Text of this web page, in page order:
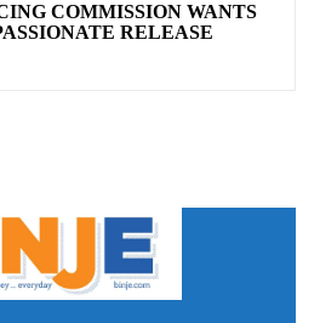
COMMISSION WANTS
RELEASE